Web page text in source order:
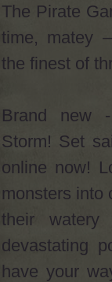
The Pirate
time, matey
the finest of
Brand new
Storm! Set
online now!
monsters into
their watery
devastating
have your